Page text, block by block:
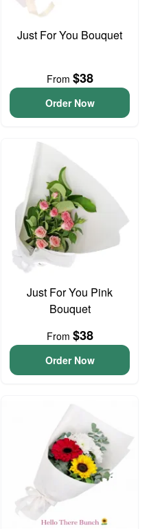
Just For You Bouquet
From $38
Order Now
Just For You Pink
Bouquet
From $38
Order Now